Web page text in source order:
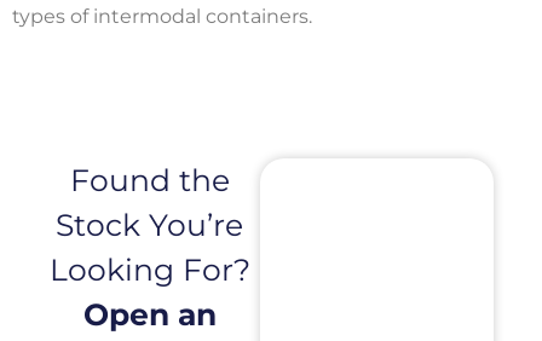
types of intermodal containers.
Found the
Stock You’re
Looking For?
Open an